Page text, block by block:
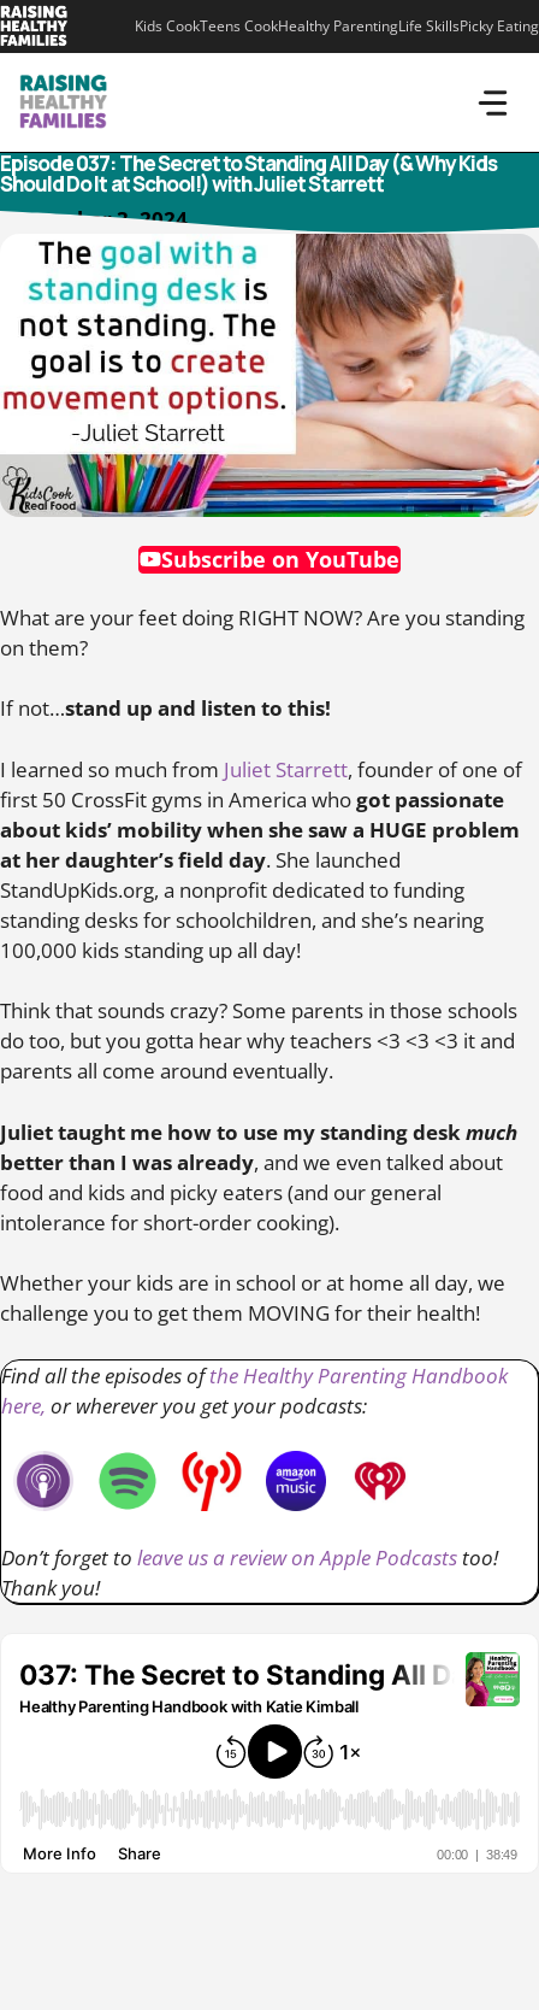
Skip
to
content
Kids CookTeens CookHealthy ParentingLife SkillsPicky Eating
Episode 037: The Secret to Standing All Day (& Why Kids
Should Do It at School!) with Juliet Starrett
September 3, 2024
Subscribe on YouTube
What are your feet doing RIGHT NOW? Are you standing
on them?
If not…stand up and listen to this!
I learned so much from Juliet Starrett, founder of one of
first 50 CrossFit gyms in America whogot passionate
about kids’ mobility when she saw a HUGE problem
at her daughter’s field day. She launched
StandUpKids.org, a nonprofit dedicated to funding
standing desks for schoolchildren, and she’s nearing
100,000 kids standing up all day!
Think that sounds crazy? Some parents in those schools
do too, but you gotta hear why teachers <3 <3 <3 it and
parents all come around eventually.
Juliet taught me how to use my standing deskmuch
better than I was already, and we even talked about
food and kids and picky eaters (and our general
intolerance for short-order cooking).
Whether your kids are in school or at home all day, we
challenge you to get them MOVING for their health!
Find all the episodes ofthe Healthy Parenting Handbook
here, or wherever you get your podcasts:
Don’t forget to leave us a review on Apple Podcasts too!
Thank you!